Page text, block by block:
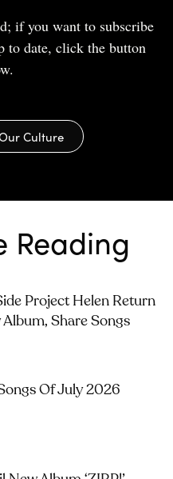
if you want to subscribe
to date, click the button
Culture
Reading
Project Helen Return
Share Songs
Of July 2026